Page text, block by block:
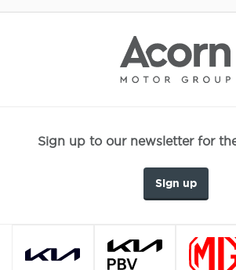
Sign up to our newsletter for
Sign up